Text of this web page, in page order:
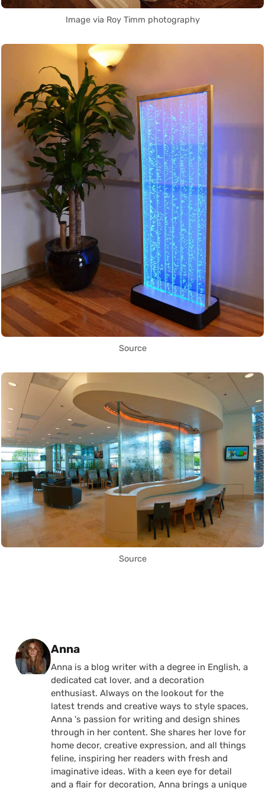
Image via Roy Timm photography
Source
Source
Posted by
Anna
Anna is a blog writer with a degree in English, a
dedicated cat lover, and a decoration
enthusiast. Always on the lookout for the
latest trends and creative ways to style spaces,
Anna 's passion for writing and design shines
through in her content. She shares her love for
home decor, creative expression, and all things
feline, inspiring her readers with fresh and
imaginative ideas. With a keen eye for detail
and a flair for decoration, Anna brings a unique